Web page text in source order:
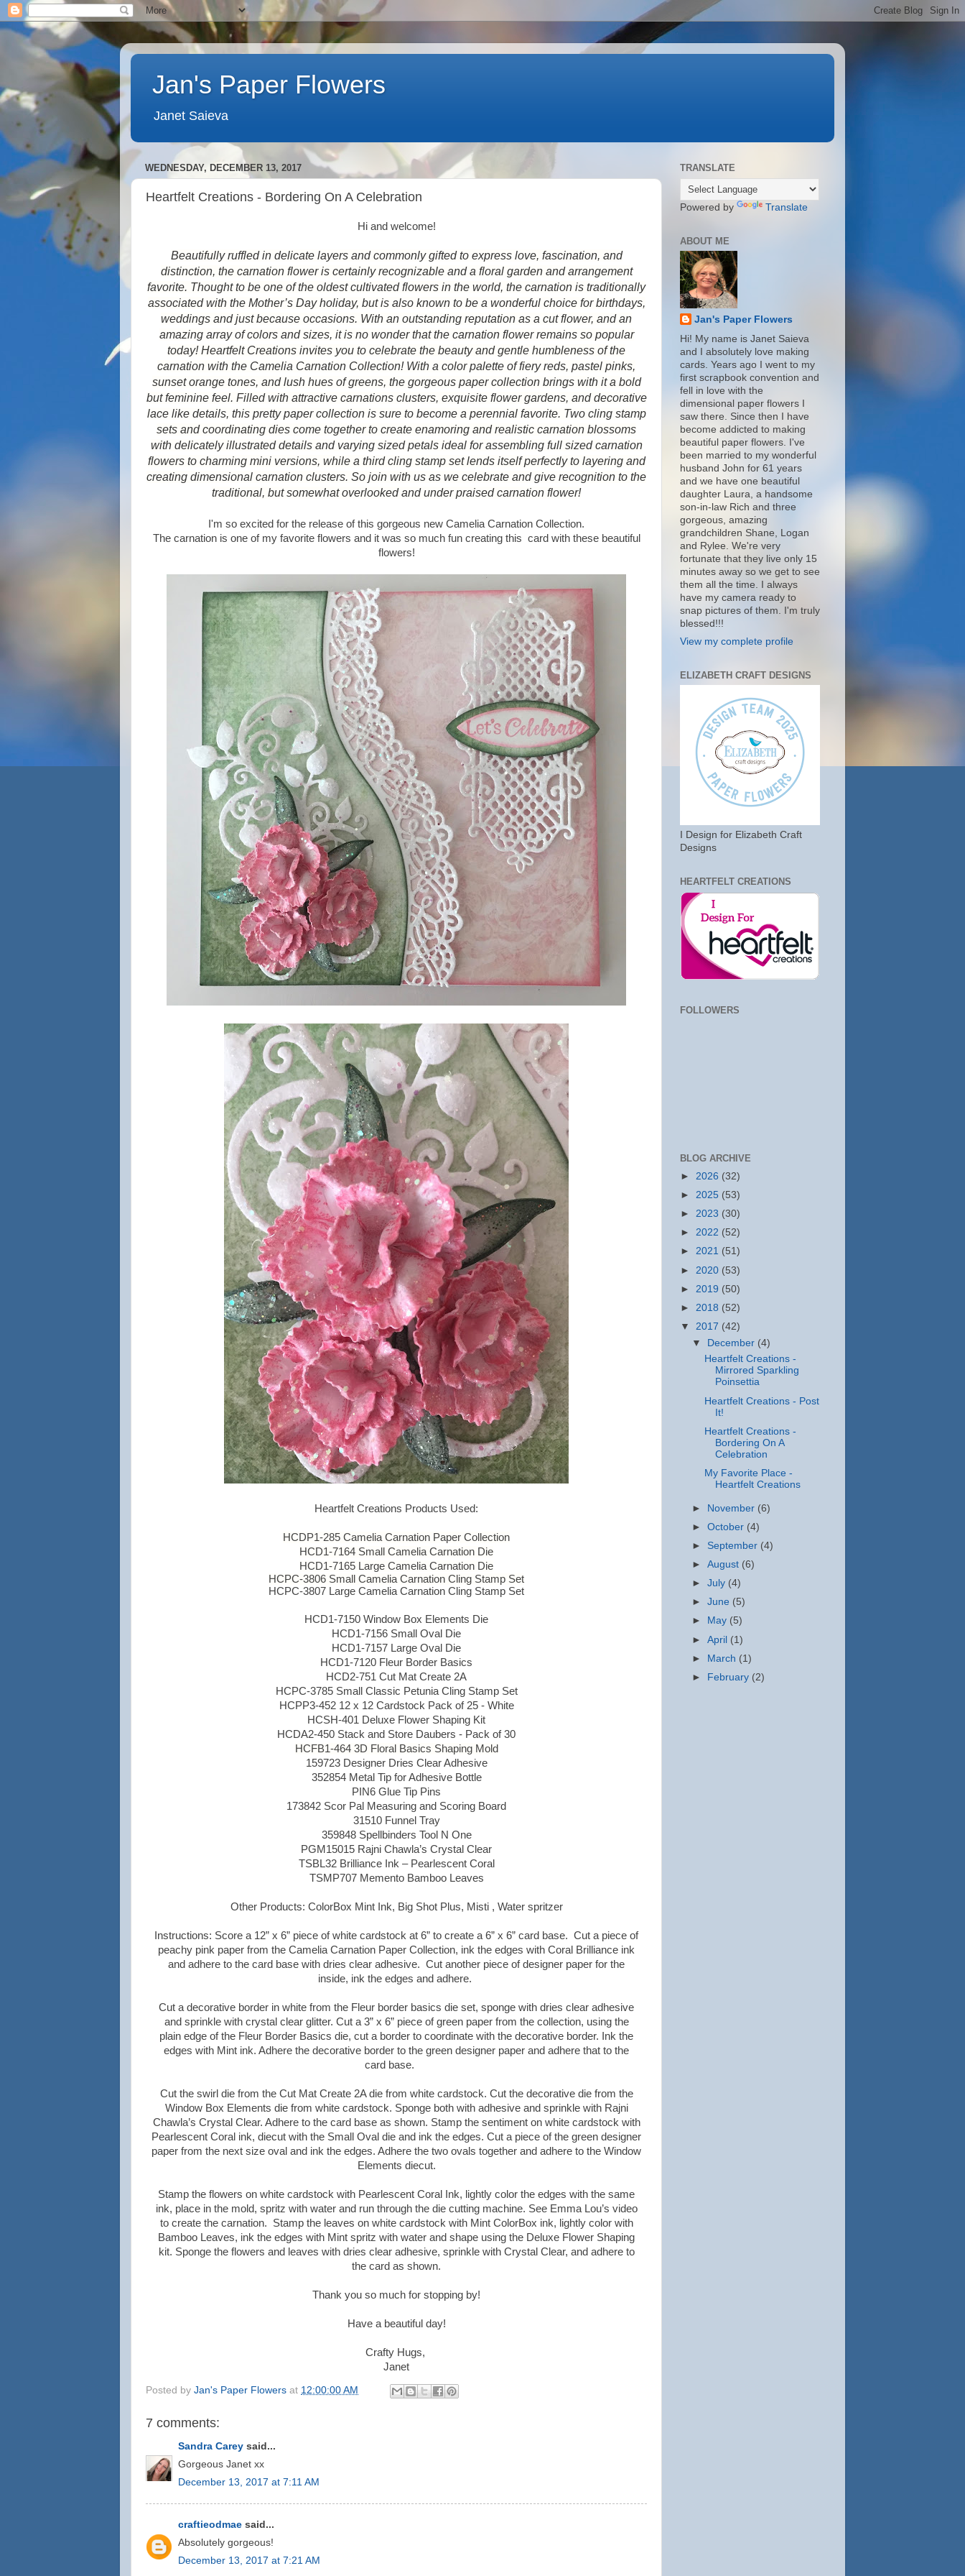
Jan's Paper Flowers
Janet Saieva
WEDNESDAY, DECEMBER 13, 2017
Heartfelt Creations - Bordering On A Celebration
Hi and welcome!
Beautifully ruffled in delicate layers and commonly gifted to express love, fascination, and
distinction, the carnation flower is certainly recognizable and a floral garden and arrangement
favorite. Thought to be one of the oldest cultivated flowers in the world, the carnation is traditionally
associated with the Mother’s Day holiday, but is also known to be a wonderful choice for birthdays,
weddings and just because occasions. With an outstanding reputation as a cut flower, and an
amazing array of colors and sizes, it is no wonder that the carnation flower remains so popular
today! Heartfelt Creations invites you to celebrate the beauty and gentle humbleness of the
carnation with the Camelia Carnation Collection! With a color palette of fiery reds, pastel pinks,
sunset orange tones, and lush hues of greens, the gorgeous paper collection brings with it a bold
but feminine feel. Filled with attractive carnations clusters, exquisite flower gardens, and decorative
lace like details, this pretty paper collection is sure to become a perennial favorite. Two cling stamp
sets and coordinating dies come together to create enamoring and realistic carnation blossoms
with delicately illustrated details and varying sized petals ideal for assembling full sized carnation
flowers to charming mini versions, while a third cling stamp set lends itself perfectly to layering and
creating dimensional carnation clusters. So join with us as we celebrate and give recognition to the
traditional, but somewhat overlooked and under praised carnation flower!
I'm so excited for the release of this gorgeous new Camelia Carnation Collection.
The carnation is one of my favorite flowers and it was so much fun creating this card with these beautiful
flowers!
Heartfelt Creations Products Used:
HCDP1-285 Camelia Carnation Paper Collection
HCD1-7164 Small Camelia Carnation Die
HCD1-7165 Large Camelia Carnation Die
HCPC-3806 Small Camelia Carnation Cling Stamp Set
HCPC-3807 Large Camelia Carnation Cling Stamp Set
HCD1-7150 Window Box Elements Die
HCD1-7156 Small Oval Die
HCD1-7157 Large Oval Die
HCD1-7120 Fleur Border Basics
HCD2-751 Cut Mat Create 2A
HCPC-3785 Small Classic Petunia Cling Stamp Set
HCPP3-452 12 x 12 Cardstock Pack of 25 - White
HCSH-401 Deluxe Flower Shaping Kit
HCDA2-450 Stack and Store Daubers - Pack of 30
HCFB1-464 3D Floral Basics Shaping Mold
159723 Designer Dries Clear Adhesive
352854 Metal Tip for Adhesive Bottle
PIN6 Glue Tip Pins
173842 Scor Pal Measuring and Scoring Board
31510 Funnel Tray
359848 Spellbinders Tool N One
PGM15015 Rajni Chawla’s Crystal Clear
TSBL32 Brilliance Ink – Pearlescent Coral
TSMP707 Memento Bamboo Leaves
Other Products: ColorBox Mint Ink, Big Shot Plus, Misti , Water spritzer
Instructions: Score a 12” x 6” piece of white cardstock at 6” to create a 6” x 6” card base. Cut a piece of
peachy pink paper from the Camelia Carnation Paper Collection, ink the edges with Coral Brilliance ink
and adhere to the card base with dries clear adhesive. Cut another piece of designer paper for the
inside, ink the edges and adhere.
Cut a decorative border in white from the Fleur border basics die set, sponge with dries clear adhesive
and sprinkle with crystal clear glitter. Cut a 3” x 6” piece of green paper from the collection, using the
plain edge of the Fleur Border Basics die, cut a border to coordinate with the decorative border. Ink the
edges with Mint ink. Adhere the decorative border to the green designer paper and adhere that to the
card base.
Cut the swirl die from the Cut Mat Create 2A die from white cardstock. Cut the decorative die from the
Window Box Elements die from white cardstock. Sponge both with adhesive and sprinkle with Rajni
Chawla’s Crystal Clear. Adhere to the card base as shown. Stamp the sentiment on white cardstock with
Pearlescent Coral ink, diecut with the Small Oval die and ink the edges. Cut a piece of the green designer
paper from the next size oval and ink the edges. Adhere the two ovals together and adhere to the Window
Elements diecut.
Stamp the flowers on white cardstock with Pearlescent Coral Ink, lightly color the edges with the same
ink, place in the mold, spritz with water and run through the die cutting machine. See Emma Lou’s video
to create the carnation. Stamp the leaves on white cardstock with Mint ColorBox ink, lightly color with
Bamboo Leaves, ink the edges with Mint spritz with water and shape using the Deluxe Flower Shaping
kit. Sponge the flowers and leaves with dries clear adhesive, sprinkle with Crystal Clear, and adhere to
the card as shown.
Thank you so much for stopping by!
Have a beautiful day!
Crafty Hugs,
Janet
Posted by Jan's Paper Flowers at 12:00:00 AM
7 comments:
Sandra Carey said...
Gorgeous Janet xx
December 13, 2017 at 7:11 AM
craftieodmae said...
Absolutely gorgeous!
December 13, 2017 at 7:21 AM
TRANSLATE
Powered by Translate
ABOUT ME
Jan's Paper Flowers
Hi! My name is Janet Saieva
and I absolutely love making
cards. Years ago I went to my
first scrapbook convention and
fell in love with the
dimensional paper flowers I
saw there. Since then I have
become addicted to making
beautiful paper flowers. I've
been married to my wonderful
husband John for 61 years
and we have one beautiful
daughter Laura, a handsome
son-in-law Rich and three
gorgeous, amazing
grandchildren Shane, Logan
and Rylee. We're very
fortunate that they live only 15
minutes away so we get to see
them all the time. I always
have my camera ready to
snap pictures of them. I'm truly
blessed!!!
View my complete profile
ELIZABETH CRAFT DESIGNS
I Design for Elizabeth Craft
Designs
HEARTFELT CREATIONS
FOLLOWERS
BLOG ARCHIVE
► 2026 (32)
► 2025 (53)
► 2023 (30)
► 2022 (52)
► 2021 (51)
► 2020 (53)
► 2019 (50)
► 2018 (52)
▼ 2017 (42)
▼ December (4)
Heartfelt Creations -
Mirrored Sparkling
Poinsettia
Heartfelt Creations - Post
It!
Heartfelt Creations -
Bordering On A
Celebration
My Favorite Place -
Heartfelt Creations
► November (6)
►October (4)
► September (4)
►August (6)
►July (4)
►June (5)
►
May (5)
►April (1)
► March (1)
►
February (2)